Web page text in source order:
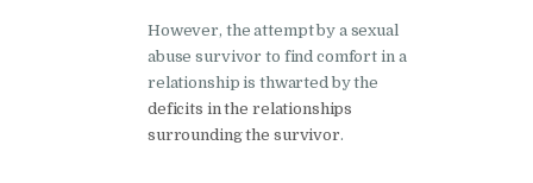
However, the attempt by a sexual
abuse survivor to find comfort in a
relationship is thwarted by the
deficits in the relationships
surrounding the survivor.